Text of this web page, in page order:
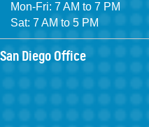
Mon-Fri: 7 AM to 7 PM
Sat: 7 AM to 5 PM
San Diego Office